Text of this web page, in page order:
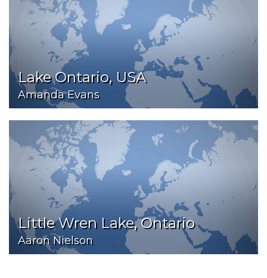
Lake Ontario, USA
Amanda Evans
Little Wren Lake, Ontario
Aaron Nielson